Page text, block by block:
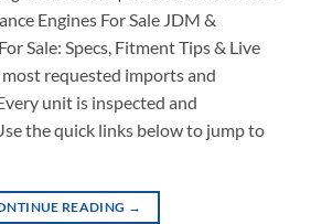
Engines For Sale JDM &
Sale: Specs, Fitment Tips & Live
requested imports and
unit is inspected and
the quick links below to jump to
READING →